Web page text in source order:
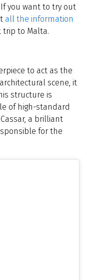
you want to try out
all the information
trip to Malta.
to act as the
scene, it
structure is
of high-standard
a brilliant
for the